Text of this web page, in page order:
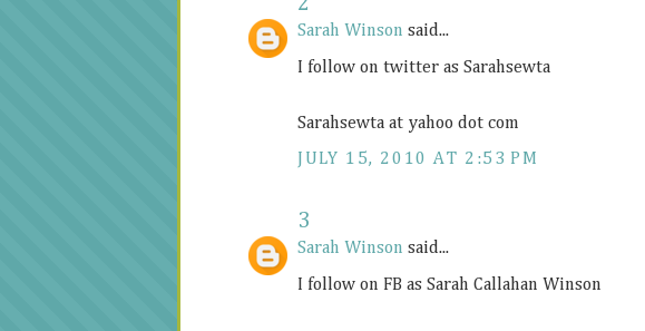
Sarah Winson said...
I follow on twitter as Sarahsewta
Sarahsewta at yahoo dot com
JULY 15, 2010 AT 2:53 PM
3
Sarah Winson said...
I follow on FB as Sarah Callahan Winson